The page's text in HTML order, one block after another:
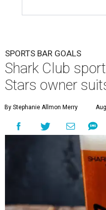
SPORTS BAR GOALS
Shark Club
Stars owner
By Stephanie Allmon Merry